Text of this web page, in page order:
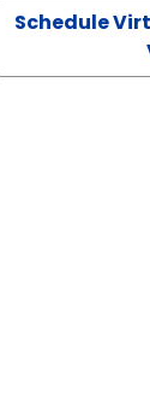
Schedule